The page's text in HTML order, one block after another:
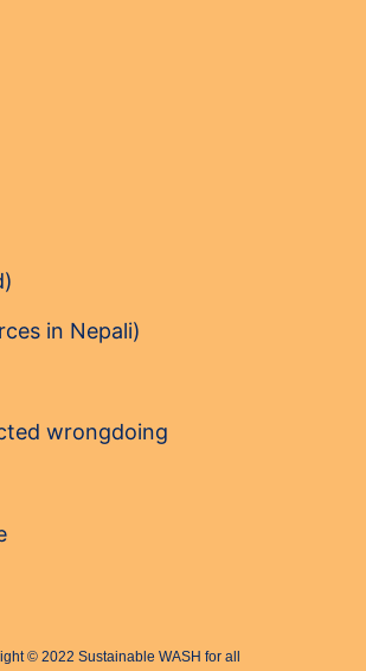
in Nepali)
wrongdoing
© 2022 Sustainable WASH for all